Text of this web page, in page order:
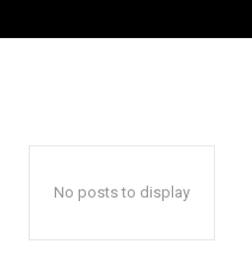
No posts to display